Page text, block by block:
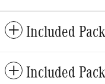
Included
Included